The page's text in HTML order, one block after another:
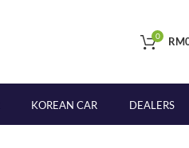
0 RM
KOREAN CAR DEALERS